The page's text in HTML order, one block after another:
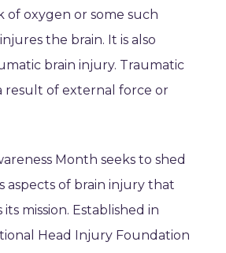
of oxygen or some such
the brain. It is also
brain injury. Traumatic
result of external force or
Month seeks to shed
aspects of brain injury that
its mission. Established in
Head Injury Foundation